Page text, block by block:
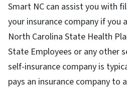
Smart NC can assist you with
your insurance company if you
North Carolina State Health
State Employees or any other
self-insurance company is
pays an insurance company to